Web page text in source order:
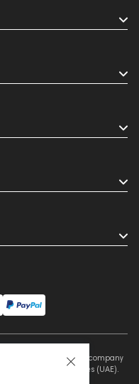
Audio Trading L.L.C, a company
United Arab Emirates (UAE).
L.L.C